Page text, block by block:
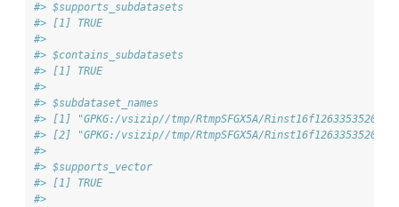
#> $supports_subdatasets
#> [1] TRUE
#>
#> $contains_subdatasets
#> [1] TRUE
#>
#> $subdataset_names
#> [1] "GPKG:/vsizip//tmp/RtmpSFGX5A/
#> [2] "GPKG:/vsizip//tmp/RtmpSFGX5A/
#>
#> $supports_vector
#> [1] TRUE
#>